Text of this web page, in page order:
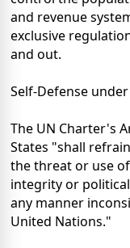
and revenue
exclusive
and out.
Self-Defense
The UN Charter's
States "shall
the threat or use
integrity or
any manner
United Nations."